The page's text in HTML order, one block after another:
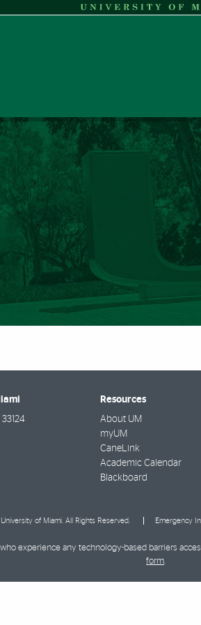
33124
Resources
About UM
myUM
CaneLink
Academic Calendar
Blackboard
of Miami. All Rights Reserved. Emergency
experience any technology-based barriers
form.